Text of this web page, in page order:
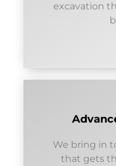
excavation
We bring in
that gets